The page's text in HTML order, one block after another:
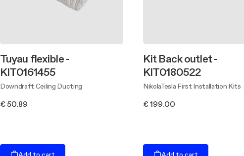
Tuyau flexible -
KIT0161455
Downdraft Ceiling Ducting
€ 50.89
Kit Back outlet -
KIT0180522
NikolaTesla First Installation Kits
€ 199.00